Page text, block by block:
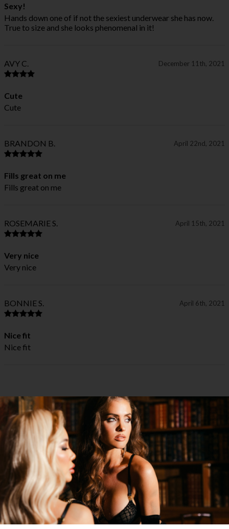
Sexy!
Hands down one of if not the sexiest underwear she has now.
True to size and she looks phenomenal in it!
AVY C. December 11th, 2021
Cute
Cute
BRANDON B. April 22nd, 2021
Fills great on me
Fills great on me
ROSEMARIE S. April 15th, 2021
Very nice
Very nice
BONNIE S. April 6th, 2021
Nice fit
Nice fit